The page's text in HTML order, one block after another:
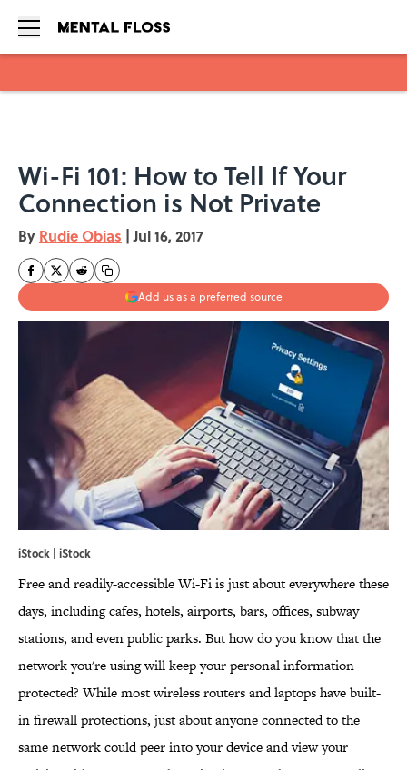
Wi-Fi 101: How to Tell If Your
Connection is Not Private
By Rudie Obias | Jul 16, 2017
Add us as a preferred source
iStock | iStock
Free and readily-accessible Wi-Fi is just about everywhere these
days, including cafes, hotels, airports, bars, offices, subway
stations, and even public parks. But how do you know that the
network you're using will keep your personal information
protected? While most wireless routers and laptops have built-
in firewall protections, just about anyone connected to the
same network could peer into your device and view your